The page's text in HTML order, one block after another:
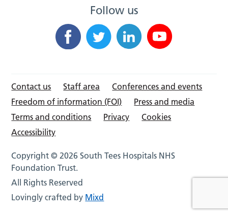
Follow us
Contact us Staff area
Conferences and events
Freedom of information (FOI)
Press and media
Terms and conditions
Privacy
Cookies
Accessibility
Copyright © 2026 South Tees Hospitals NHS
Foundation Trust.
All Rights Reserved
Lovingly crafted by Mixd